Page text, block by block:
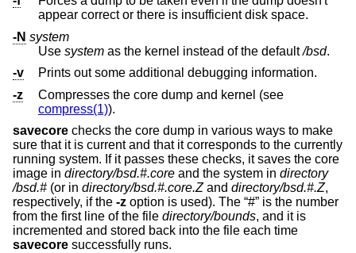
appear correct or there is insufficient disk space.
-N system
Use system as the kernel instead of the default/bsd.
-v
Prints out some additional debugging information.
-z
Compresses the core dump and kernel (see
compress(1)).
savecore checks the core dump in various ways to make
sure that it is current and that it corresponds to the currently
running system. If it passes these checks, it saves the core
image in directory/bsd.#.core and the system in directory
/bsd.# (or in directory/bsd.#.core.Zand directory/bsd.#.Z,
respectively, if the -z option is used). The “#” is the number
from the first line of the file directory/bounds, and it is
incremented and stored back into the file each time
savecore successfully runs.